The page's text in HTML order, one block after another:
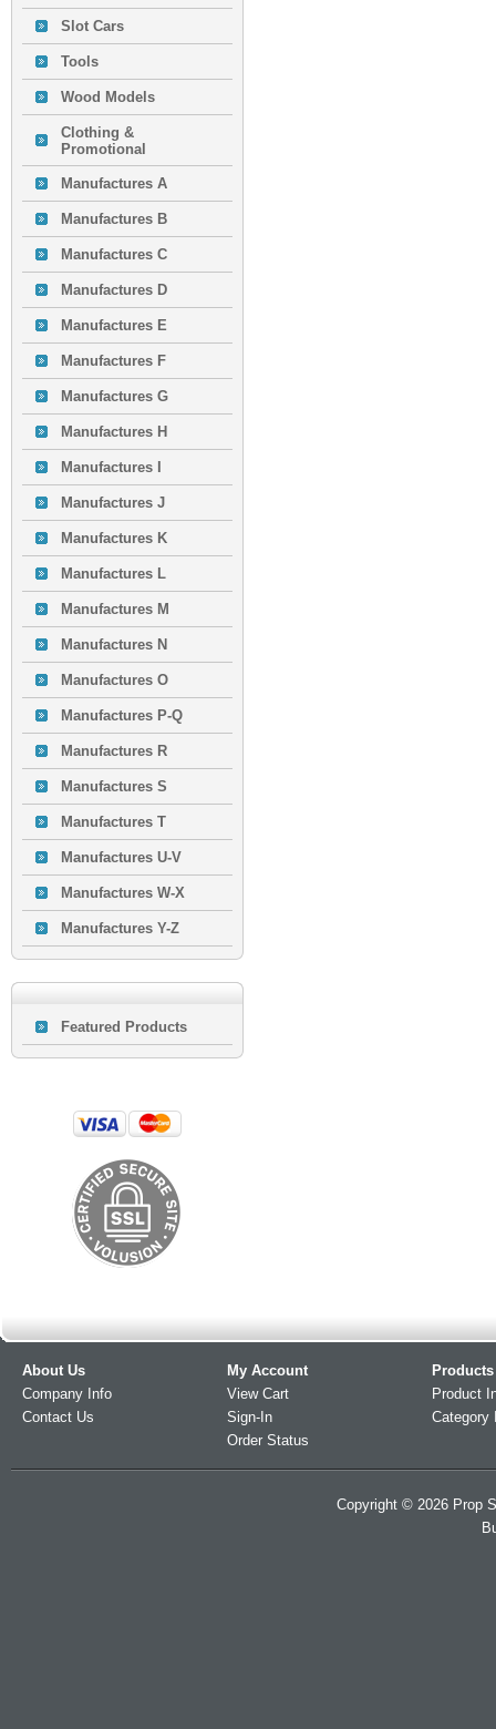
Slot Cars
Tools
Wood Models
Clothing &
Promotional
Manufactures A
Manufactures B
Manufactures C
Manufactures D
Manufactures E
Manufactures F
Manufactures G
Manufactures H
Manufactures I
Manufactures J
Manufactures K
Manufactures L
Manufactures M
Manufactures N
Manufactures O
Manufactures P-Q
Manufactures R
Manufactures S
Manufactures T
Manufactures U-V
Manufactures W-X
Manufactures Y-Z
Featured Products
About Us
Company Info
Contact Us
My Account
View Cart
Sign-In
Order Status
Products
Product
Category
Copyright © 2026 Prop